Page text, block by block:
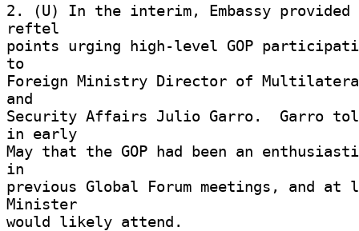
2. (U) In the interim, Embassy provided
reftel
points urging high-level GOP
to
Foreign Ministry Director of
and
Security Affairs Julio Garro.  Garro
in early
May that the GOP had been an
in
previous Global Forum meetings, and at
Minister
would likely attend.